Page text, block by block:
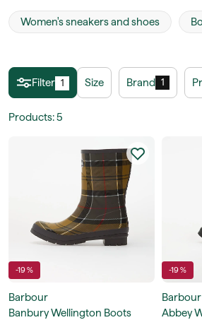
Women's sneakers and shoes
Filter 1 Size Brand 1
Products:5
-19 %
Barbour
Banbury Wellington Boots
-19 %
Barbour
Abbey